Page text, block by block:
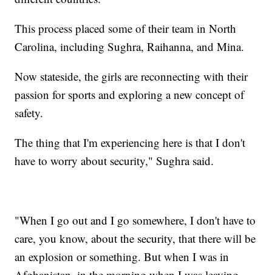
This process placed some of their team in North
Carolina, including Sughra, Raihanna, and Mina.
Now stateside, the girls are reconnecting with their
passion for sports and exploring a new concept of
safety.
The thing that I'm experiencing here is that I don't
have to worry about security," Sughra said.
"When I go out and I go somewhere, I don't have to
care, you know, about the security, that there will be
an explosion or something. But when I was in